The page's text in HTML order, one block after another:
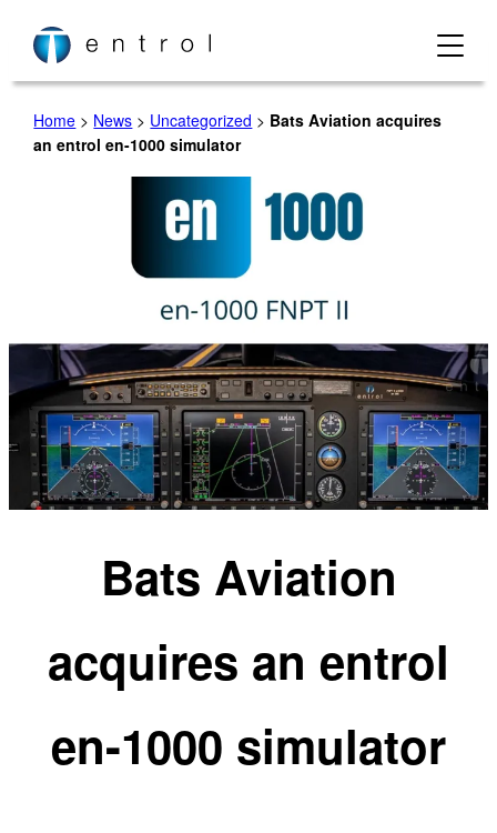
Skip
Home > News > Uncategorized > Bats Aviation acquires
an entrol en-1000 simulator
Bats Aviation
acquires an entrol
en-1000 simulator